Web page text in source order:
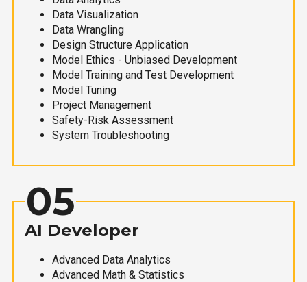
Data Visualization
Data Wrangling
Design Structure Application
Model Ethics - Unbiased Development
Model Training and Test Development
Model Tuning
Project Management
Safety-Risk Assessment
System Troubleshooting
05
AI Developer
Advanced Data Analytics
Advanced Math & Statistics